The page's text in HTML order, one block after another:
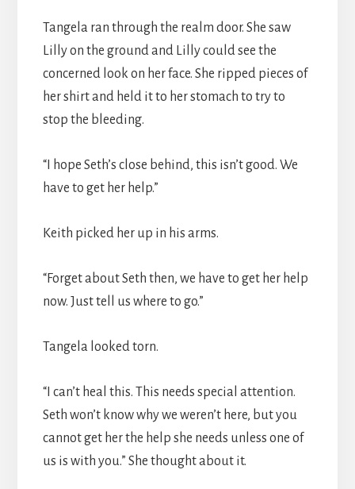
Tangela ran through the realm door. She saw
Lilly on the ground and Lilly could see the
concerned look on her face. She ripped pieces of
her shirt and held it to her stomach to try to
stop the bleeding.
“I hope Seth’s close behind, this isn’t good. We
have to get her help.”
Keith picked her up in his arms.
“Forget about Seth then, we have to get her help
now. Just tell us where to go.”
Tangela looked torn.
“I can’t heal this. This needs special attention.
Seth won’t know why we weren’t here, but you
cannot get her the help she needs unless one of
us is with you.” She thought about it.